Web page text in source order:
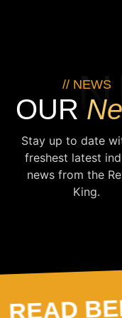
// NEWS
OUR
Stay up to date
freshest latest
news from the
King.
READ